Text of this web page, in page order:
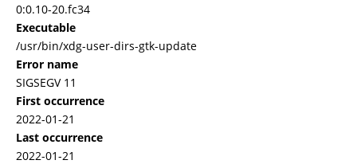
0:0.10-20.fc34
Executable
/usr/bin/xdg-user-dirs-gtk-update
Error name
SIGSEGV 11
First occurrence
2022-01-21
Last occurrence
2022-01-21